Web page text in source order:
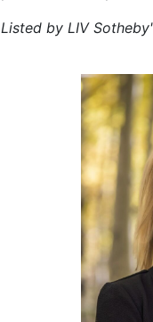
Listed by LIV